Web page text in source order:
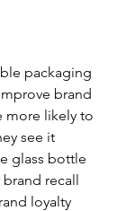
packaging
brand
more likely to
see it
glass bottle
recall
loyalty